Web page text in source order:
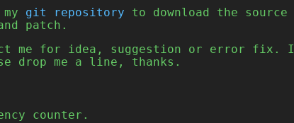
git repository to download the source
patch.
me for idea, suggestion or error fix.
drop me a line, thanks.
counter.